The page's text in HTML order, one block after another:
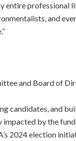
entire professional
and
and Board of
candidates, and
impacted by the
2024 election